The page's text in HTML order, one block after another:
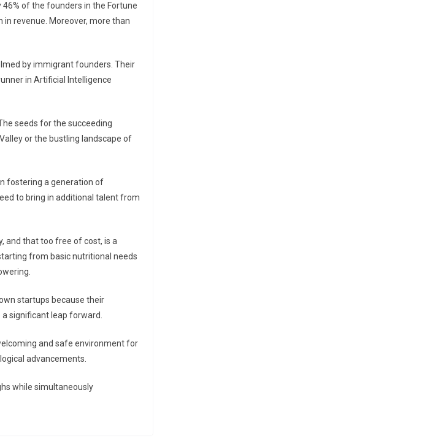
46% of the founders in the Fortune
revenue. Moreover, more than
by immigrant founders. Their
in Artificial Intelligence
seeds for the succeeding
or the bustling landscape of
fostering a generation of
to bring in additional talent from
and that too free of cost, is a
from basic nutritional needs
startups because their
significant leap forward.
and safe environment for
advancements.
while simultaneously